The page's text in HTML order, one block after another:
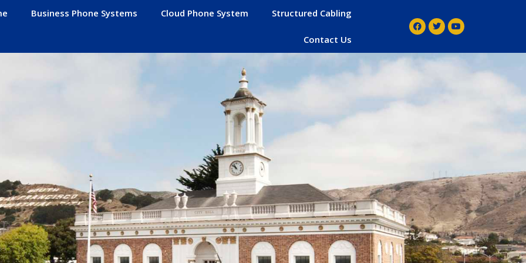
Business Phone Systems Cloud Phone System Structured Cabling
Contact Us